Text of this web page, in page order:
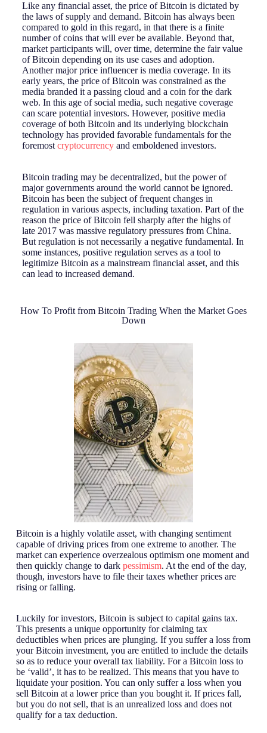
Like any financial asset, the price of Bitcoin is dictated by
the laws of supply and demand. Bitcoin has always been
compared to gold in this regard, in that there is a finite
number of coins that will ever be available. Beyond that,
market participants will, over time, determine the fair value
of Bitcoin depending on its use cases and adoption.
Another major price influencer is media coverage. In its
early years, the price of Bitcoin was constrained as the
media branded it a passing cloud and a coin for the dark
web. In this age of social media, such negative coverage
can scare potential investors. However, positive media
coverage of both Bitcoin and its underlying blockchain
technology has provided favorable fundamentals for the
foremost cryptocurrencyand emboldened investors.
Bitcoin trading may be decentralized, but the power of
major governments around the world cannot be ignored.
Bitcoin has been the subject of frequent changes in
regulation in various aspects, including taxation. Part of the
reason the price of Bitcoin fell sharply after the highs of
late 2017 was massive regulatory pressures from China.
But regulation is not necessarily a negative fundamental. In
some instances, positive regulation serves as a tool to
legitimize Bitcoin as a mainstream financial asset, and this
can lead to increased demand.
How To Profit from Bitcoin Trading When the Market Goes
Down
Bitcoin is a highly volatile asset, with changing sentiment
capable of driving prices from one extreme to another. The
market can experience overzealous optimism one moment and
then quickly change to dark pessimism. At the end of the day,
though, investors have to file their taxes whether prices are
rising or falling.
Luckily for investors, Bitcoin is subject to capital gains tax.
This presents a unique opportunity for claiming tax
deductibles when prices are plunging. If you suffer a loss from
your Bitcoin investment, you are entitled to include the details
so as to reduce your overall tax liability. For a Bitcoin loss to
be ‘valid’, it has to be realized. This means that you have to
liquidate your position. You can only suffer a loss when you
sell Bitcoin at a lower price than you bought it. If prices fall,
but you do not sell, that is an unrealized loss and does not
qualify for a tax deduction.